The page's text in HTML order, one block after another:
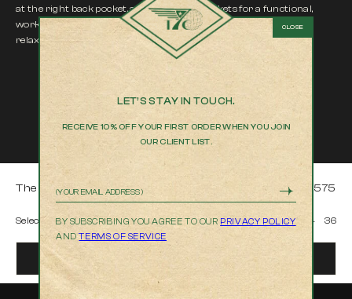
at the right back pocket, and side utility pockets for a functional,
workwear-inspired finish. Easy, structured, and intentionally
relaxed.
Color |Hiba
The Cooper in Hiba $575
Select Size 30 31 32 33 34 36
ADD TO BAG
LET’S STAY IN TOUCH.
RECEIVE 10% OFF YOUR FIRST ORDER WHEN YOU JOIN
OUR CLIENT LIST.
Email
BY SUBSCRIBING YOU AGREE TO OUR PRIVACY POLICY
AND TERMS OF SERVICE